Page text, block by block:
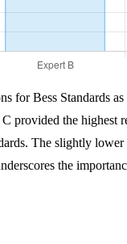
for Bess Standards
provided the
The slightly
the